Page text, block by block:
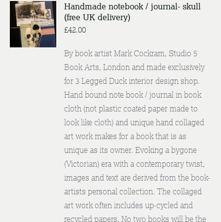
DETAILS
Handmade notebook / journal- skull
(free UK delivery)
£42.00
By book artist Mark Cockram, Studio 5
Book Arts, London and made exclusively
for 3 Legged Duck interior design shop.
Hand bound note book / journal in book
cloth (not plastic coated paper made to
look like cloth) and unique hand collaged
art work makes for a book that is as
unique as its owner. Evoking a bygone
(Victorian) era with a contemporary twist,
images and text are derived from the book-
artists personal collection. The collaged
art work often includes up-cycled and
recycled papers. No two books will be the